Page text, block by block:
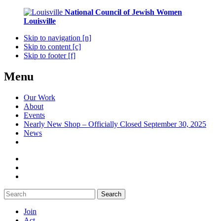
National Council of Jewish Women
Louisville
Skip to navigation [n]
Skip to content [c]
Skip to footer [f]
Menu
Our Work
About
Events
Nearly New Shop – Officially Closed September 30, 2025
News
Search
Join